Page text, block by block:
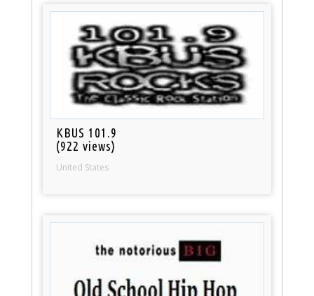
KBUS 101.9
(922 views)
United States